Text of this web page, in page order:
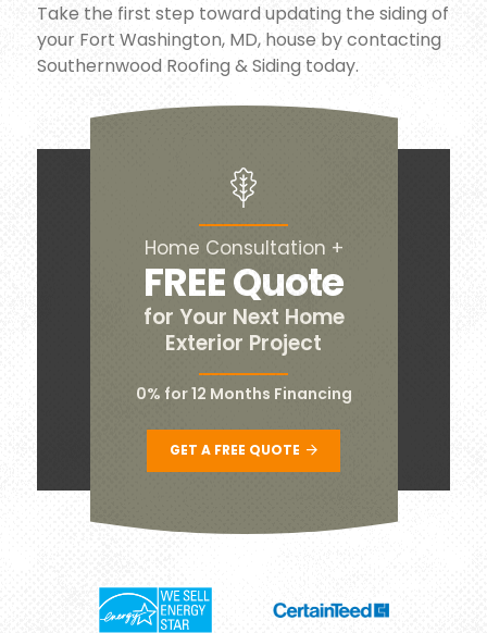
Take the first step toward updating the siding of
your Fort Washington, MD, house by contacting
Southernwood Roofing & Siding today.
Home Consultation +
FREE Quote
for Your Next Home
Exterior Project
0% for 12 Months Financing
GET A FREE QUOTE